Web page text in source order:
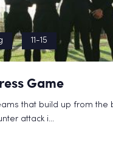
11-15
Game
that build up from the
attack i...